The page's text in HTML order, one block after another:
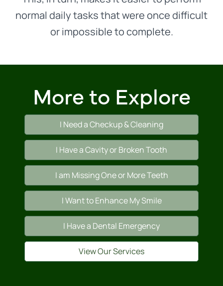
normal daily tasks that were once difficult
or impossible to complete.
More to Explore
I Need a Checkup & Cleaning
I Have a Cavity or Broken Tooth
I am Missing One or More Teeth
I Want to Enhance My Smile
I Have a Dental Emergency
View Our Services